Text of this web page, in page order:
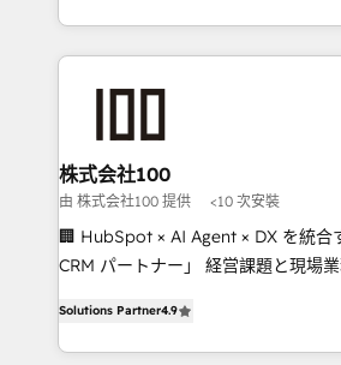
Implementation, HubSpot Content
Data Migration & Custom
we combine local insight with
help businesses grow through
end solutions that integrate CRM,
inbound and loop marketing,
creativity. Our multicultural team
Portuguese, and English to design
that drive measurable growth. 🌎 Highlights: • 10+
Platform Migration Excellence. •
Year LATAM 2022, 2023, 2024,
株式会社100
由 株式会社100 提供 <10 次安裝
🏢 HubSpot × AI Agent × DX を統合
CRM パートナー」 経営課題と現場業務をつなぐAIネイ
力で顧客フロント業務を再設計します。 💡 100inc
をする会社か？ HubSpotを共通基
Solutions Partner4.9